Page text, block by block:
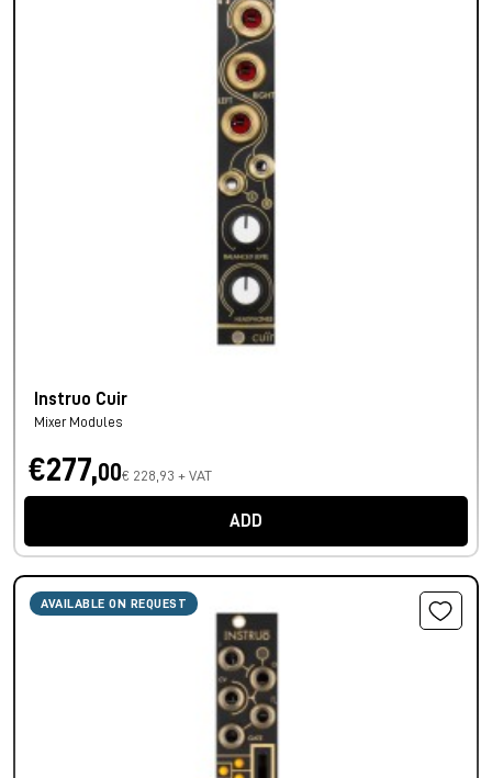
Instruo Cuir
Mixer Modules
€277,00€ 228,93 + VAT
ADD
AVAILABLE ON REQUEST